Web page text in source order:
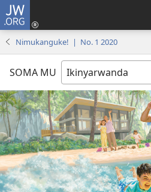
JW.ORG
Nimukanguke! | No. 1 2020
SOMA MU